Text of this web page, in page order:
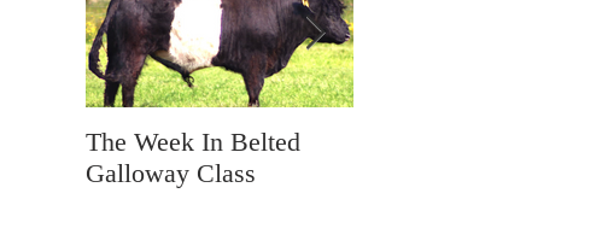
The Week In Belted
Galloway Class